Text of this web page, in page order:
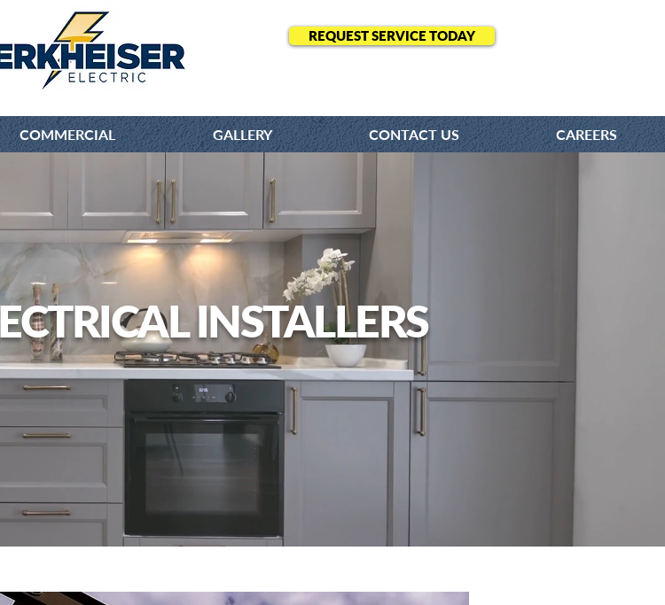
REQUEST SERVICE TODAY
COMMERCIAL GALLERY CONTACT US CAREERS
INSTALLERS